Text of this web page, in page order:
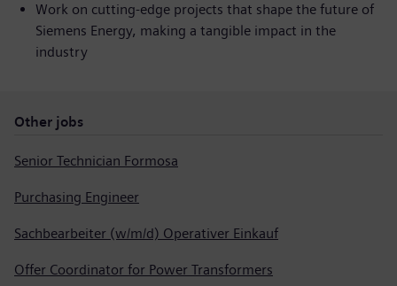
Work on cutting-edge projects that shape the future of
Siemens Energy, making a tangible impact in the
industry
Other jobs
Senior Technician Formosa
Purchasing Engineer
Sachbearbeiter (w/m/d) Operativer Einkauf
Offer Coordinator for Power Transformers